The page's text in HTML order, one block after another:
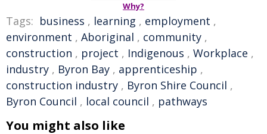
Why?
Tags: business , learning , employment ,
environment , Aboriginal , community ,
construction , project , Indigenous , Workplace ,
industry , Byron Bay , apprenticeship ,
construction industry , Byron Shire Council ,
Byron Council , local council , pathways
You might also like